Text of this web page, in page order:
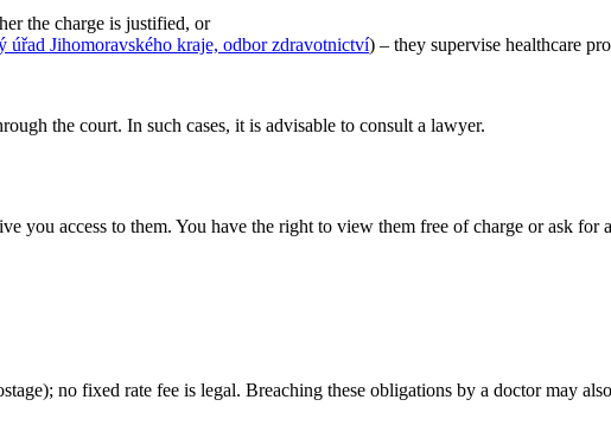
the charge is justified, or
úřad Jihomoravského kraje, odbor zdravotnictví) – they supervise healthcare
the court. In such cases, it is advisable to consult a lawyer.
you access to them. You have the right to view them free of charge or ask
no fixed rate fee is legal. Breaching these obligations by a doctor may